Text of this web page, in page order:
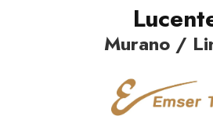
Murano /